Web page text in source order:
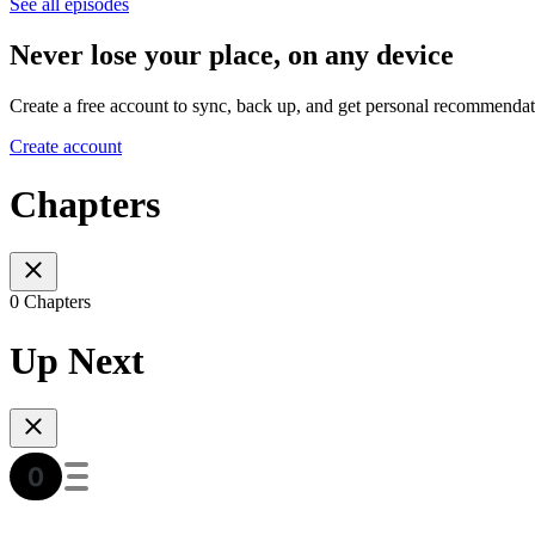
Never lose your place, on any device
Create a free account to sync, back up, and get personal
Create account
Chapters
0 Chapters
Up Next